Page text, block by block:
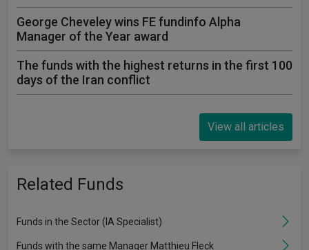
George Cheveley wins FE fundinfo Alpha
Manager of the Year award
The funds with the highest returns in the first 100
days of the Iran conflict
View all articles
Related Funds
Funds in the Sector (IA Specialist)
Funds with the same Manager Matthieu Fleck